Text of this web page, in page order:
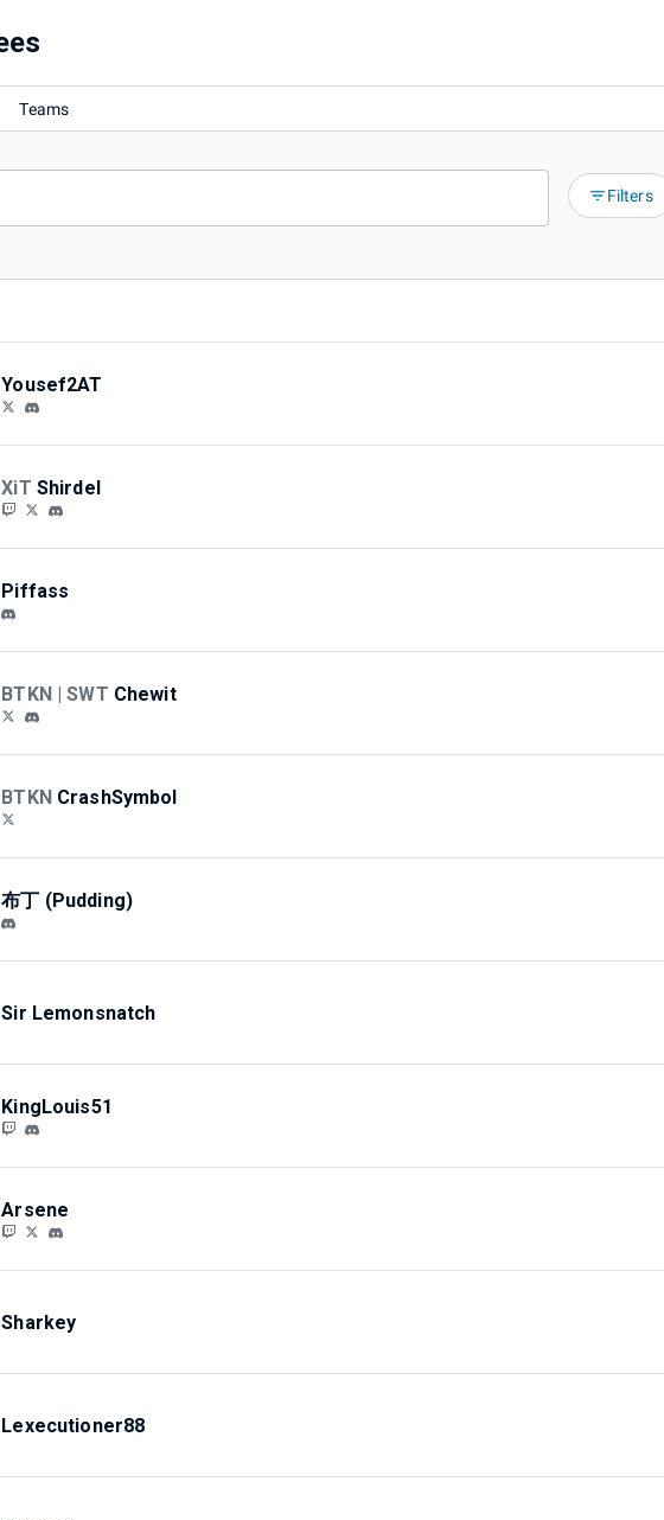
Teams
Filters
Yousef2AT
XiT Shirdel
Piffass
BTKN | SWT Chewit
BTKN CrashSymbol
布丁 (Pudding)
Sir Lemonsnatch
KingLouis51
Arsene
Sharkey
Lexecutioner88